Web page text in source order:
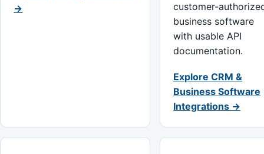
→
customer-
business software
with usable API
documentation.
Explore CRM &
Business Software
Integrations →